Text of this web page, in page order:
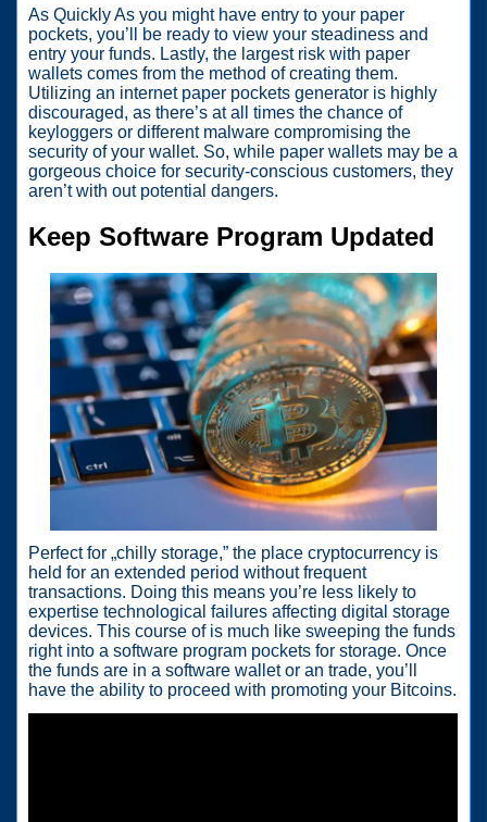
As Quickly As you might have entry to your paper
pockets, you’ll be ready to view your steadiness and
entry your funds. Lastly, the largest risk with paper
wallets comes from the method of creating them.
Utilizing an internet paper pockets generator is highly
discouraged, as there’s at all times the chance of
keyloggers or different malware compromising the
security of your wallet. So, while paper wallets may be a
gorgeous choice for security-conscious customers, they
aren’t with out potential dangers.
Keep Software Program Updated
Perfect for „chilly storage,” the place cryptocurrency is
held for an extended period without frequent
transactions. Doing this means you’re less likely to
expertise technological failures affecting digital storage
devices. This course of is much like sweeping the funds
right into a software program pockets for storage. Once
the funds are in a software wallet or an trade, you’ll
have the ability to proceed with promoting your Bitcoins.